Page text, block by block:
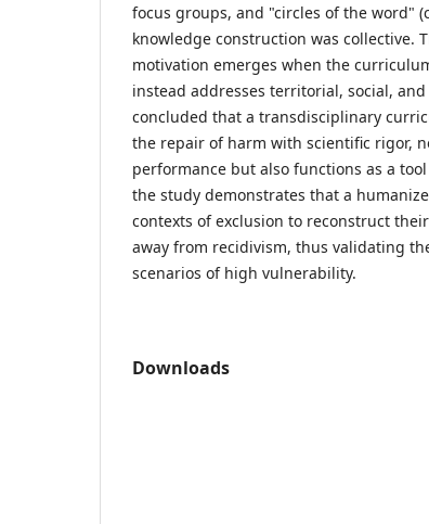
focus groups, and "circles of the word"
knowledge construction was collective.
motivation emerges when the
instead addresses territorial, social,
concluded that a transdisciplinary
the repair of harm with scientific rigor,
performance but also functions as a
the study demonstrates that a
contexts of exclusion to reconstruct
away from recidivism, thus validating
scenarios of high vulnerability.
Downloads